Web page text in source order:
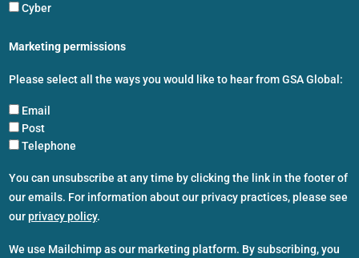
Cyber
Marketing permissions
Please select all the ways you would like to hear from GSA Global:
Email
Post
Telephone
You can unsubscribe at any time by clicking the link in the footer of
our emails. For information about our privacy practices, please see
ourprivacy policy.
We use Mailchimp as our marketing platform. By subscribing, you